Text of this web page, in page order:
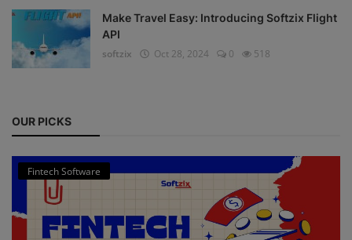
Make Travel Easy: Introducing Softzix Flight
API
softzix
Oct 28, 2024 0 518
OUR PICKS
Fintech Software